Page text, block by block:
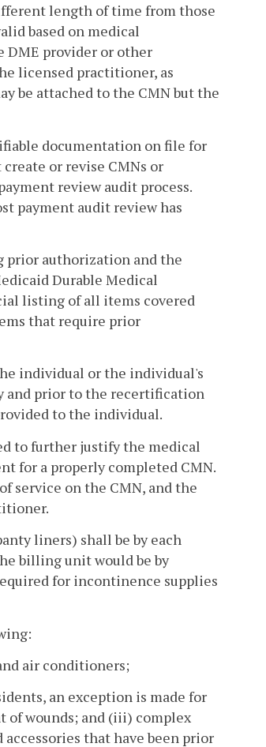
length of time from those
based on medical
DME provider or other
licensed practitioner, as
be attached to the CMN but the
documentation on file for
or revise CMNs or
review audit process.
payment audit review has
prior authorization and the
Durable Medical
listing of all items covered
that require prior
individual or the individual's
and prior to the recertification
to the individual.
to further justify the medical
for a properly completed CMN.
service on the CMN, and the
liners) shall be by each
billing unit would be by
for incontinence supplies
air conditioners;
an exception is made for
of wounds; and (iii) complex
that have been prior